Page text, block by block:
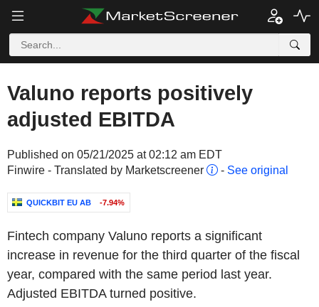
Valuno reports positively
adjusted EBITDA
Published on 05/21/2025 at 02:12 am EDT
Finwire - Translated by Marketscreener
- See original
QUICKBIT EU AB -7.94%
Fintech company Valuno reports a significant
increase in revenue for the third quarter of the fiscal
year, compared with the same period last year.
Adjusted EBITDA turned positive.